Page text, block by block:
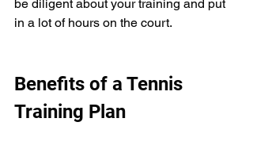
be diligent about your training and put
in a lot of hours on the court.
Benefits of a Tennis
Training Plan